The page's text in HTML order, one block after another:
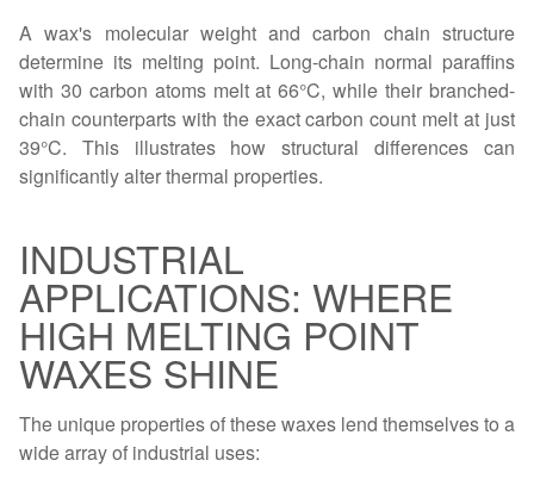
A wax's molecular weight and carbon chain structure
determine its melting point. Long-chain normal paraffins
with 30 carbon atoms melt at 66°C, while their branched-
chain counterparts with the exact carbon count melt at just
39°C. This illustrates how structural differences can
significantly alter thermal properties.
INDUSTRIAL
APPLICATIONS: WHERE
HIGH MELTING POINT
WAXES SHINE
The unique properties of these waxes lend themselves to a
wide array of industrial uses: